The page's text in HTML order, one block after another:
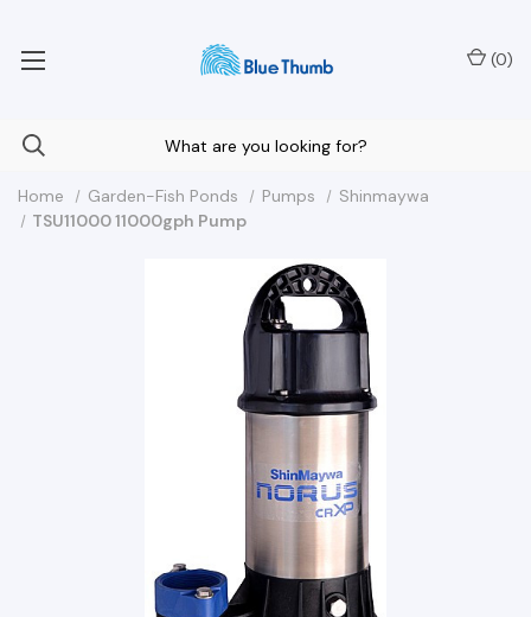
(0)
Home Garden-Fish Ponds Pumps
Shinmaywa
TSU11000 11000gph Pump